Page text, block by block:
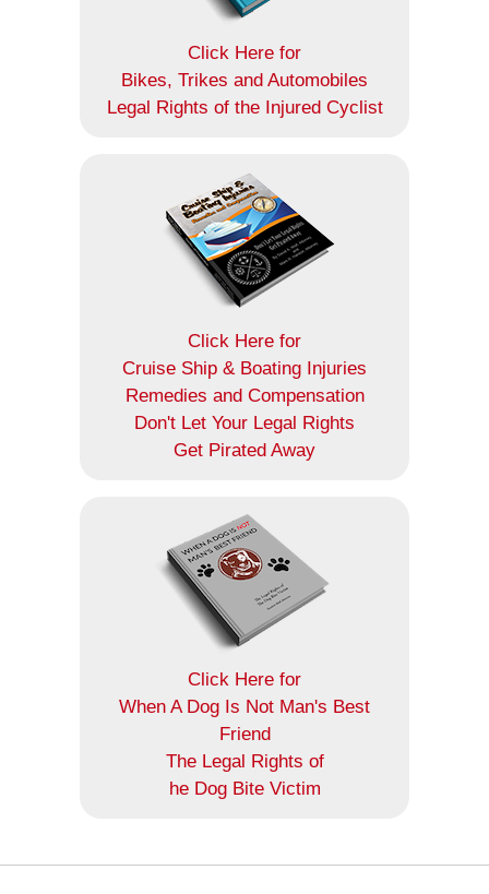
Click Here for
Bikes, Trikes and Automobiles
Legal Rights of the Injured Cyclist
Click Here for
Cruise Ship & Boating Injuries
Remedies and Compensation
Don't Let Your Legal Rights
Get Pirated Away
Click Here for
When A Dog Is Not Man's Best
Friend
The Legal Rights of
he Dog Bite Victim